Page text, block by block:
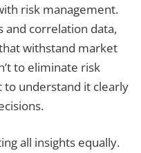
risk management.
and correlation data,
withstand market
to eliminate risk
to understand it clearly
all insights equally.